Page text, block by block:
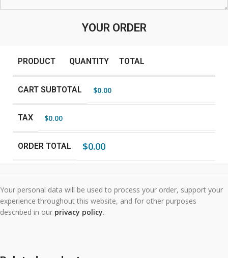
YOUR ORDER
PRODUCT QUANTITY TOTAL
CART SUBTOTAL $0.00
TAX $0.00
ORDER TOTAL $0.00
Your personal data will be used to process your order, support your
experience throughout this website, and for other purposes
described in our privacy policy.